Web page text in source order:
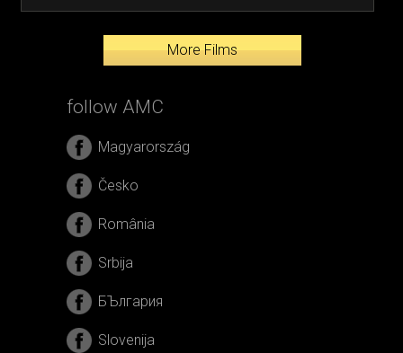
More Films
follow AMC
Magyarország
Česko
România
Srbija
БЪлгария
Slovenija